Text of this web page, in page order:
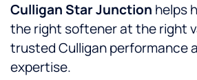
Culligan Star Junction helps
the right softener at the right
trusted Culligan performance
expertise.